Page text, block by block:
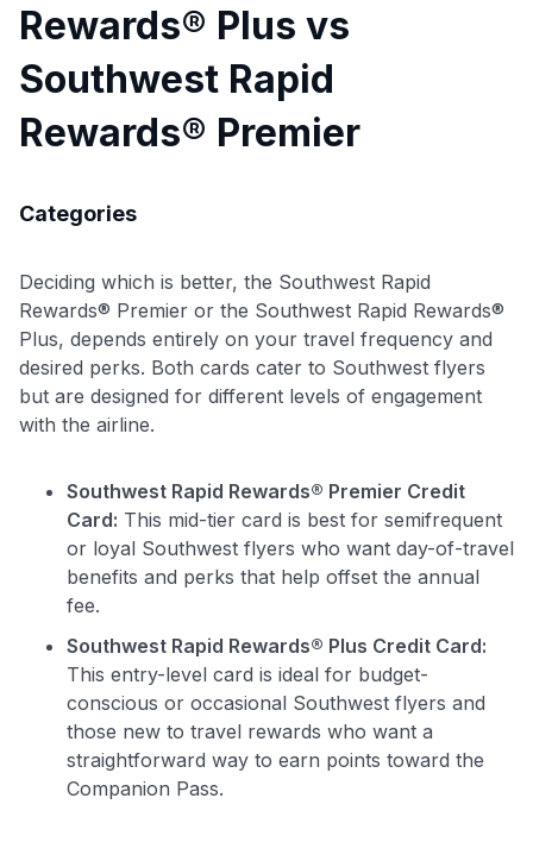
Rewards® Plus vs
Southwest Rapid
Rewards® Premier
Categories
Deciding which is better, the Southwest Rapid
Rewards® Premier or the Southwest Rapid Rewards®
Plus, depends entirely on your travel frequency and
desired perks. Both cards cater to Southwest flyers
but are designed for different levels of engagement
with the airline.
Southwest Rapid Rewards® Premier Credit
Card: This mid-tier card is best for semifrequent
or loyal Southwest flyers who want day-of-travel
benefits and perks that help offset the annual
fee.
Southwest Rapid Rewards® Plus Credit Card:
This entry-level card is ideal for budget-
conscious or occasional Southwest flyers and
those new to travel rewards who want a
straightforward way to earn points toward the
Companion Pass.